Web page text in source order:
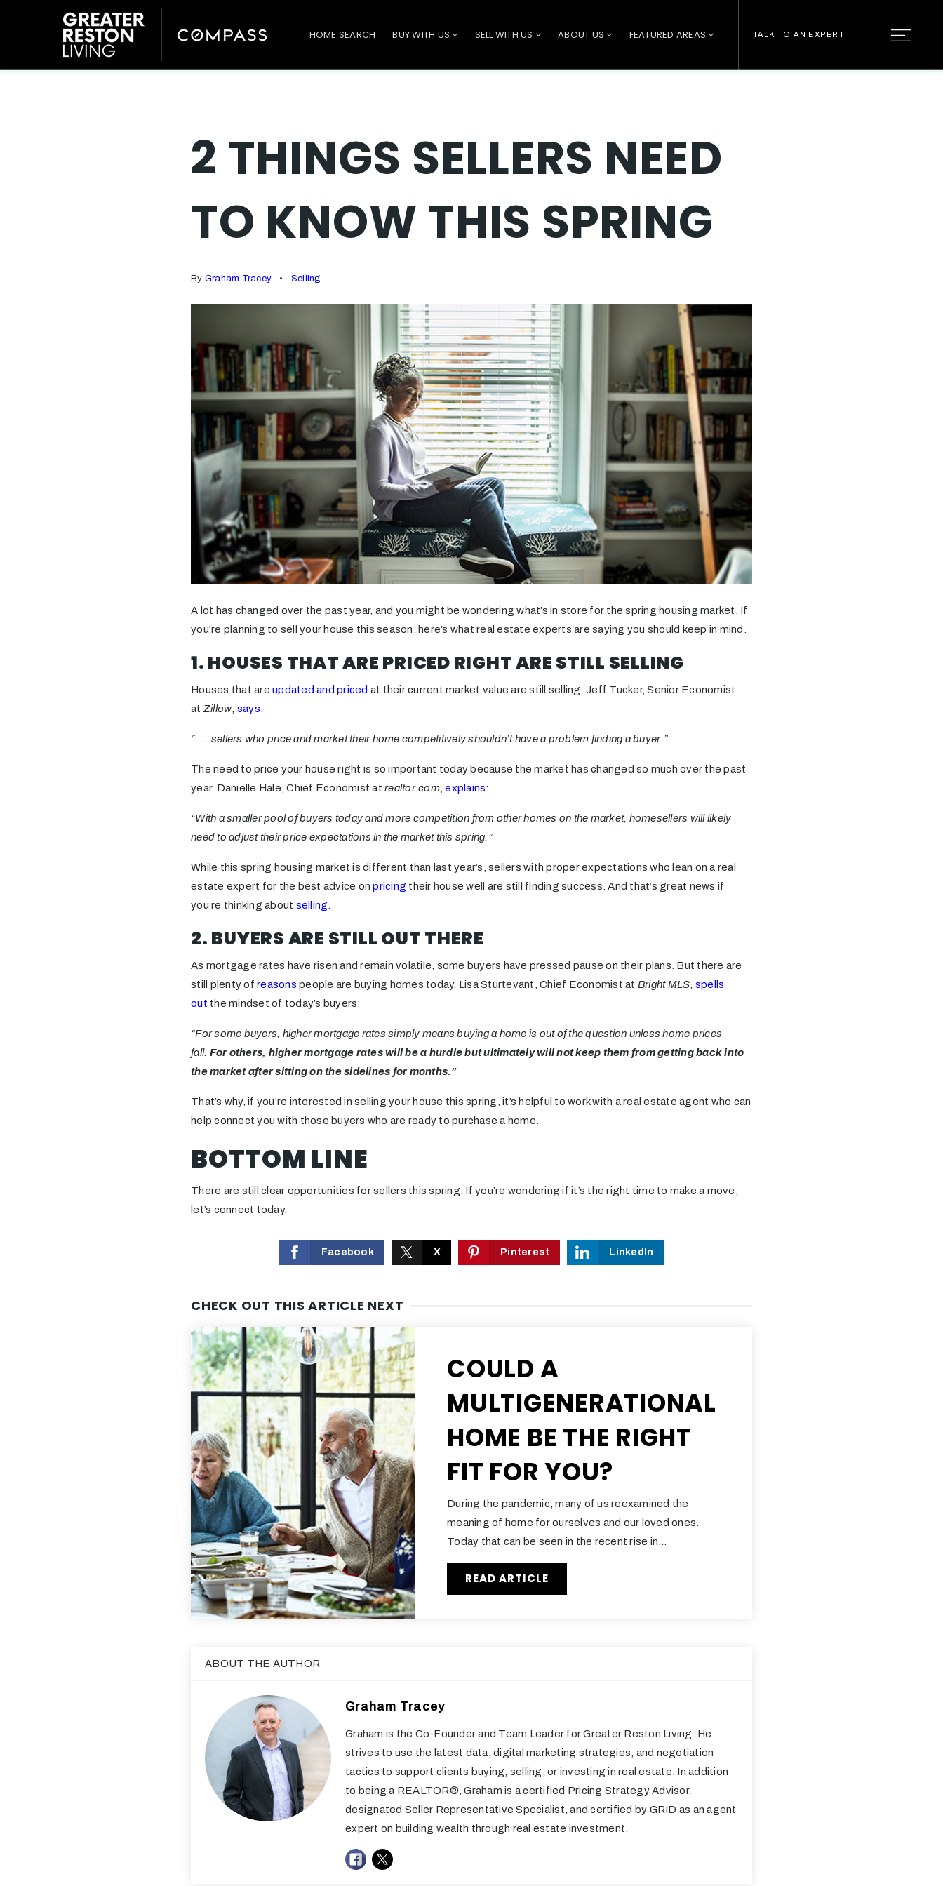
HOME SEARCH BUY WITH US SELL WITH US ABOUT US FEATURED AREAS TALK TO AN EXPERT
2 THINGS SELLERS NEED
TO KNOW THIS SPRING
By Graham Tracey Selling
A lot has changed over the past year, and you might be wondering what’s in store for the spring housing market. If
you’re planning to sell your house this season, here’s what real estate experts are saying you should keep in mind.
1. HOUSES THAT ARE PRICED RIGHT ARE STILL SELLING
Houses that are updated and priced at their current market value are still selling. Jeff Tucker, Senior Economist
at Zillow, says:
“. . . sellers who price and market their home competitively shouldn’t have a problem finding a buyer.”
The need to price your house right is so important today because the market has changed so much over the past
year. Danielle Hale, Chief Economist at realtor.com,explains:
“With a smaller pool of buyers today and more competition from other homes on the market, homesellers will likely
need to adjust their price expectations in the market this spring.”
While this spring housing market is different than last year’s, sellers with proper expectations who lean on a real
estate expert for the best advice onpricing their house well are still finding success. And that’s great news if
you’re thinking about selling
2. BUYERS ARE STILL OUT THERE
As mortgage rates have risen and remain volatile, some buyers have pressed pause on their plans. But there are
still plenty of reasons people are buying homes today. Lisa Sturtevant, Chief Economist at Bright MLS spells
out the mindset of today’s buyers:
“For some buyers, higher mortgage rates simply means buying a home is out of the question unless home prices
fall. For others, higher mortgage rates will be a hurdle but ultimately will not keep them from getting back into
the market after sitting on the sidelines for months.”
That’s why, if you’re interested in selling your house this spring, it’s helpful to work with a real estate agent who can
help connect you with those buyers who are ready to purchase a home.
BOTTOM LINE
There are still clear opportunities for sellers this spring. If you’re wondering if it’s the right time to make a move,
let’s connect today.
Facebook X Pinterest LinkedIn
CHECK OUT THIS ARTICLE NEXT
COULD A
MULTIGENERATIONAL
HOME BE THE RIGHT
FIT FOR YOU?
During the pandemic, many of us reexamined the
meaning of home for ourselves and our loved ones.
Today that can be seen in the recent rise in…
READ ARTICLE
ABOUT THE AUTHOR
Graham Tracey
Graham is the Co-Founder and Team Leader for Greater Reston Living. He
strives to use the latest data, digital marketing strategies, and negotiation
tactics to support clients buying, selling, or investing in real estate. In addition
to being a REALTOR®, Graham is a certified Pricing Strategy Advisor,
designated Seller Representative Specialist, and certified by GRID as an agent
expert on building wealth through real estate investment.